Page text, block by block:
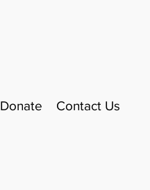
Donate Contact Us